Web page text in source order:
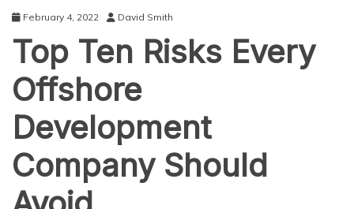
February 4, 2022 David Smith
Top Ten Risks Every
Offshore
Development
Company Should